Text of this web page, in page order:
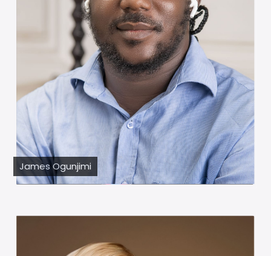
James Ogunjimi